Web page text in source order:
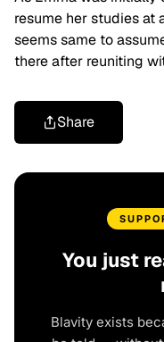
resume her studies at
seems same to
there after reuniting
Share
You just
Blavity exists